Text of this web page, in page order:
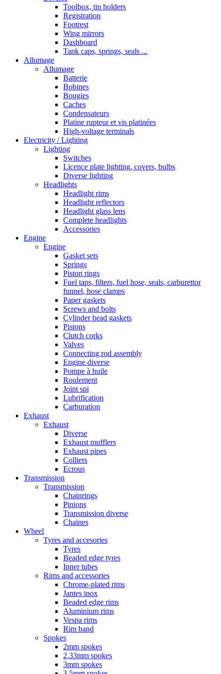
Toolbox, tin holders
Registration
Footrest
Wing mirrors
Dashboard
Tank caps, springs, seals ...
Allumage
Allumage
Batterie
Bobines
Bougies
Caches
Condensateurs
Platine rupteur et vis platinées
High-voltage terminals
Electricity / Lighting
Lighting
Switches
Licence plate lighting, covers, bulbs
Diverse lighting
Headlights
Headlight rims
Headlight reflectors
Headlight glass lens
Complete headlights
Accessories
Engine
Engine
Gasket sets
Springs
Piston rings
Fuel taps, filters, fuel hose, seals, carburettor
funnel, hose clamps
Paper gaskets
Screws and bolts
Cylinder head gaskets
Pistons
Clutch corks
Valves
Connecting rod assembly
Engine diverse
Pompe à huile
Roulement
Joint spi
Lubrification
Carburation
Exhaust
Exhaust
Diverse
Exhaust mufflers
Exhaust pipes
Colliers
Ecrous
Transmission
Transmission
Chainrings
Pinions
Transmission diverse
Chaines
Wheel
Tyres and accesories
Tyres
Beaded edge tyres
Inner tubes
Rims and accessories
Chrome-plated rims
Jantes inox
Beaded edge rims
Aluminium rims
Vespa rims
Rim band
Spokes
2mm spokes
2,33mm spokes
3mm spokes